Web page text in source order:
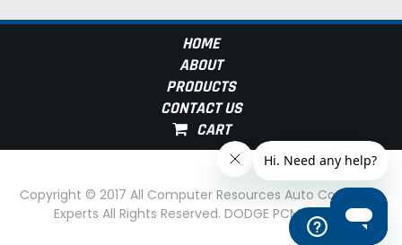
HOME
ABOUT
PRODUCTS
CONTACT US
Copyright © 2017 All Computer Resources Auto Computer
Experts All Rights Reserved. DODGE PCM Experts
Help